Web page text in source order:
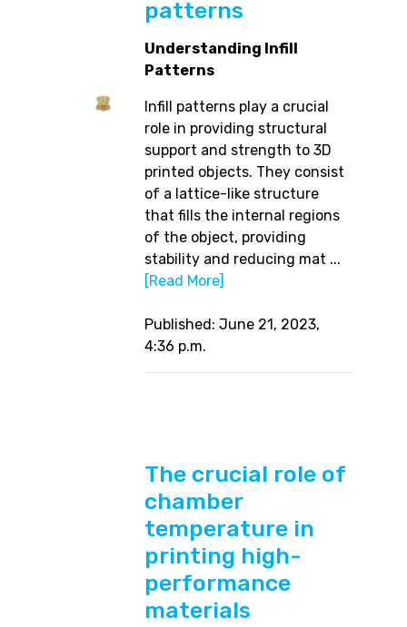
patterns
Understanding Infill
Patterns
Infill patterns play a crucial
role in providing structural
support and strength to 3D
printed objects. They consist
of a lattice-like structure
that fills the internal regions
of the object, providing
stability and reducing mat ...
[Read More]
Published: June 21, 2023,
4:36 p.m.
The crucial role of
chamber
temperature in
printing high-
performance
materials